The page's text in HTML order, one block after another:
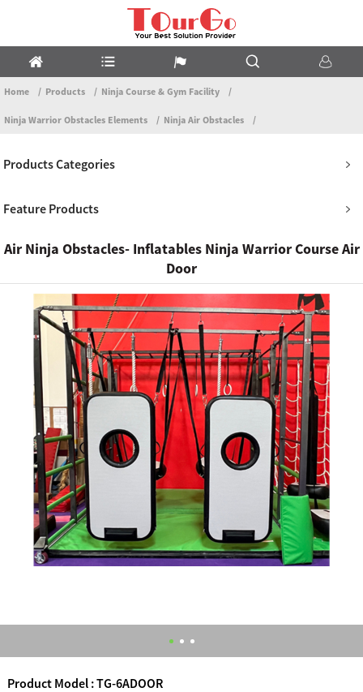
Home Products Ninja Course & Gym Facility
Ninja Warrior Obstacles Elements Ninja Air Obstacles
Products Categories
Feature Products
Air Ninja Obstacles- Inflatables Ninja Warrior Course Air
Door
Product Model : TG-6ADOOR